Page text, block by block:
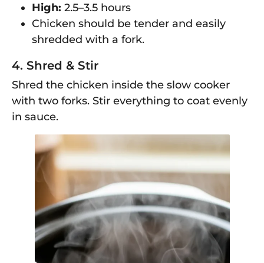
High: 2.5–3.5 hours
Chicken should be tender and easily
shredded with a fork.
4. Shred & Stir
Shred the chicken inside the slow cooker
with two forks. Stir everything to coat evenly
in sauce.